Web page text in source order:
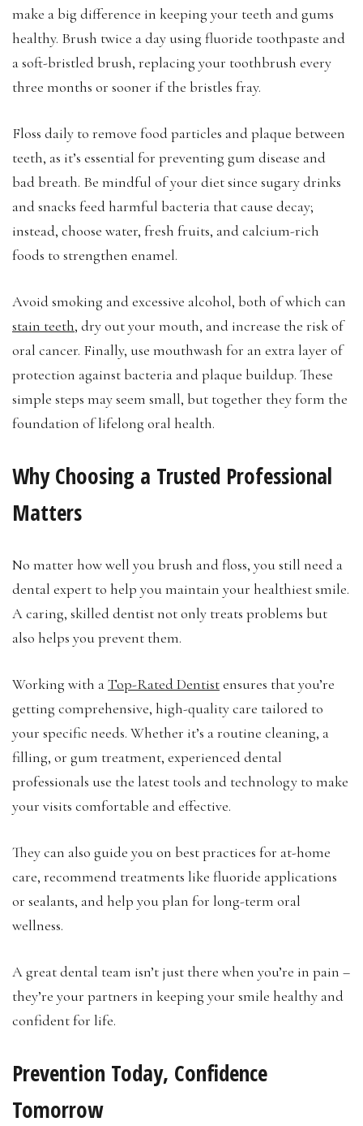
make a big difference in keeping your teeth and gums
healthy. Brush twice a day using fluoride toothpaste and
a soft-bristled brush, replacing your toothbrush every
three months or sooner if the bristles fray.
Floss daily to remove food particles and plaque between
teeth, as it’s essential for preventing gum disease and
bad breath. Be mindful of your diet since sugary drinks
and snacks feed harmful bacteria that cause decay;
instead, choose water, fresh fruits, and calcium-rich
foods to strengthen enamel.
Avoid smoking and excessive alcohol, both of which can
stain teeth, dry out your mouth, and increase the risk of
oral cancer. Finally, use mouthwash for an extra layer of
protection against bacteria and plaque buildup. These
simple steps may seem small, but together they form the
foundation of lifelong oral health.
Why Choosing a Trusted Professional
Matters
No matter how well you brush and floss, you still need a
dental expert to help you maintain your healthiest smile.
A caring, skilled dentist not only treats problems but
also helps you prevent them.
Working with aTop-Rated Dentistensures that you’re
getting comprehensive, high-quality care tailored to
your specific needs. Whether it’s a routine cleaning, a
filling, or gum treatment, experienced dental
professionals use the latest tools and technology to make
your visits comfortable and effective.
They can also guide you on best practices for at-home
care, recommend treatments like fluoride applications
or sealants, and help you plan for long-term oral
wellness.
A great dental team isn’t just there when you’re in pain –
they’re your partners in keeping your smile healthy and
confident for life.
Prevention Today, Confidence
Tomorrow